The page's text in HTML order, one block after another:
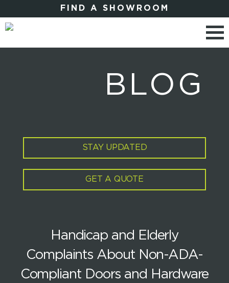
FIND A SHOWROOM
BLOG
STAY UPDATED
GET A QUOTE
Handicap and Elderly
Complaints About Non-ADA-
Compliant Doors and Hardware